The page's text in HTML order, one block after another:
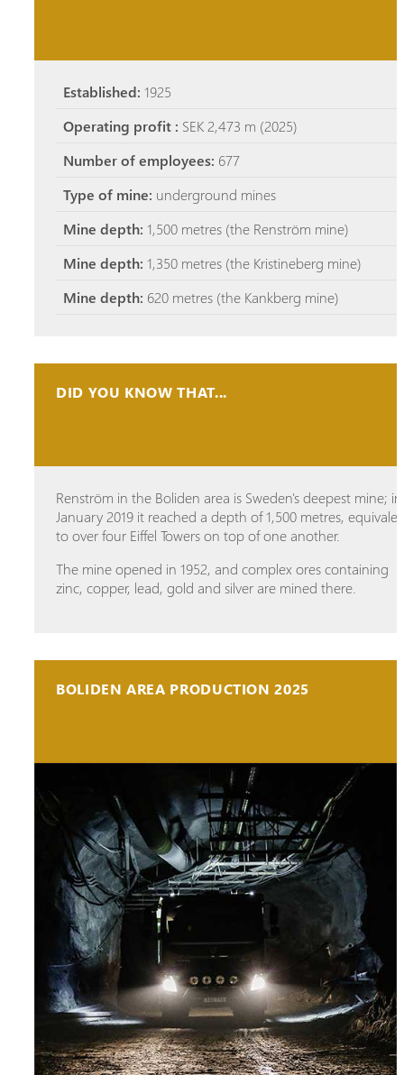
Established: 1925
Operating profit : SEK 2,473 m (2025)
Number of employees: 677
Type of mine: underground mines
Mine depth: 1,500 metres (the Renström mine)
Mine depth: 1,350 metres (the Kristineberg mine)
Mine depth: 620 metres (the Kankberg mine)
DID YOU KNOW THAT...
Renström in the Boliden area is Sweden's deepest mine; in
January 2019 it reached a depth of 1,500 metres,
to over four Eiffel Towers on top of one another.
The mine opened in 1952, and complex ores containing
zinc, copper, lead, gold and silver are mined there.
BOLIDEN AREA PRODUCTION 2025